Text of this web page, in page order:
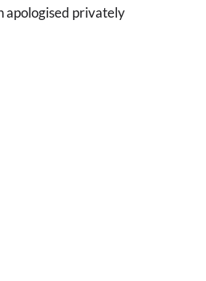
apologised privately